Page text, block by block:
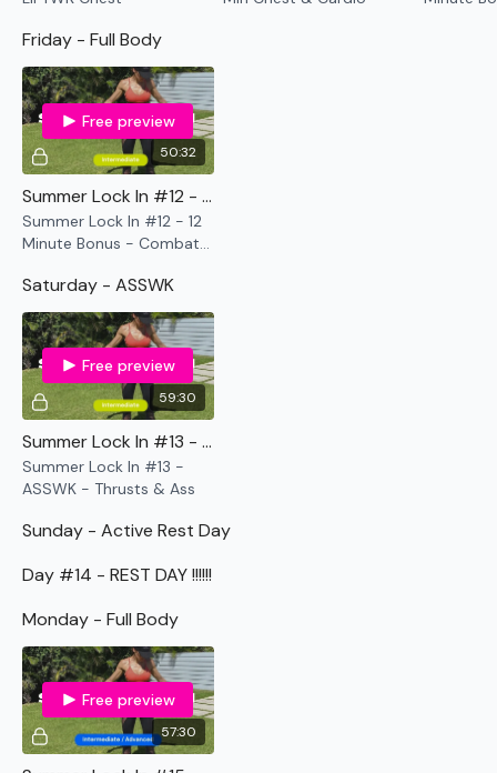
Friday - Full Body
50:32
Free preview
Summer Lock In #12 - 12 Minute Bonus - Combat !! - Arms & Abs
Summer Lock In #12 - 12
Minute Bonus - Combat !!
Saturday - ASSWK
59:30
Free preview
Summer Lock In #13 - ASSWK - Thrusts & Ass
Summer Lock In #13 -
ASSWK - Thrusts & Ass
Sunday - Active Rest Day
Day #14 - REST DAY !!!!!!
Monday - Full Body
57:30
Free preview